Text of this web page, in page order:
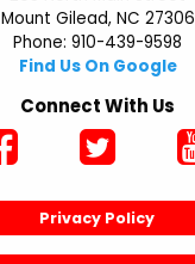
Mount Gilead, NC 27306
Phone: 910-439-9598
Find Us On Google
Connect With Us
Privacy Policy